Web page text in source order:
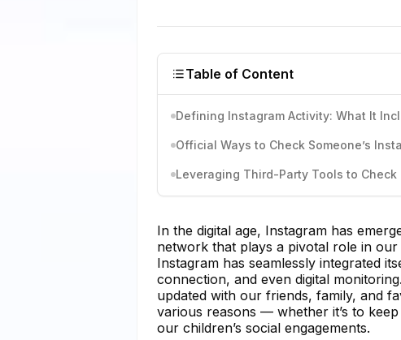
Table of Content
Defining Instagram Activity: What It
Official Ways to Check Someone’s
Leveraging Third-Party Tools to
In the digital age, Instagram has
network that plays a pivotal role in
Instagram has seamlessly integrated
connection, and even digital
updated with our friends, family, and
various reasons — whether it’s to
our children’s social engagements.